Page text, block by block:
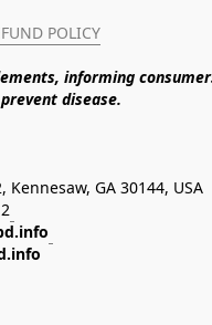
POLICY
informing
disease.
Kennesaw, GA 30144, USA